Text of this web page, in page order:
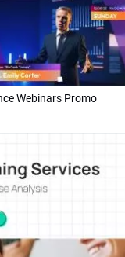
Webinars Promo